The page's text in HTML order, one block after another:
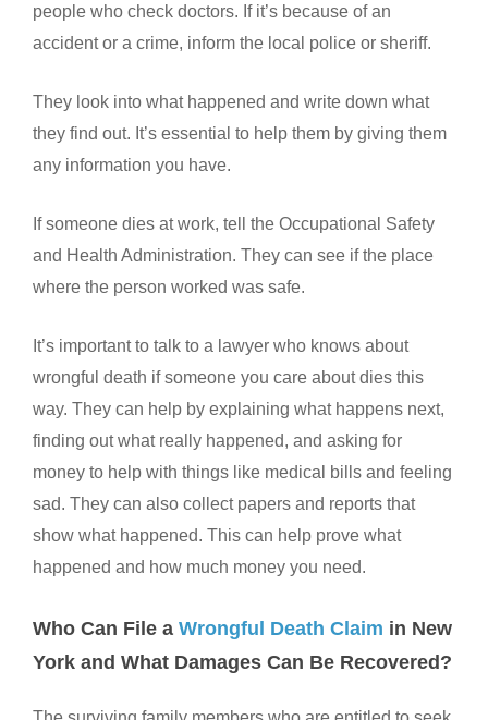
people who check doctors. If it’s because of an
accident or a crime, inform the local police or sheriff.
They look into what happened and write down what
they find out. It’s essential to help them by giving them
any information you have.
If someone dies at work, tell the Occupational Safety
and Health Administration. They can see if the place
where the person worked was safe.
It’s important to talk to a lawyer who knows about
wrongful death if someone you care about dies this
way. They can help by explaining what happens next,
finding out what really happened, and asking for
money to help with things like medical bills and feeling
sad. They can also collect papers and reports that
show what happened. This can help prove what
happened and how much money you need.
Who Can File a Wrongful Death Claim in New
York and What Damages Can Be Recovered?